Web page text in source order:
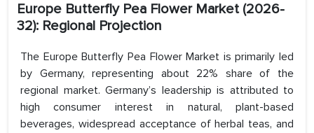
Europe Butterfly Pea Flower Market (2026-
32): Regional Projection
The Europe Butterfly Pea Flower Market is primarily led
by Germany, representing about 22% share of the
regional market. Germany’s leadership is attributed to
high consumer interest in natural, plant-based
beverages, widespread acceptance of herbal teas, and